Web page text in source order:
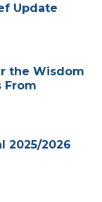
Update
the Wisdom
From
2025/2026